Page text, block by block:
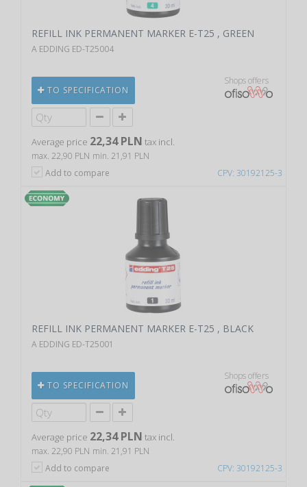
CPV: 30192125-3
REFILL INK PERMANENT MARKER E-T25 , GREEN
A EDDING ED-T25004
TO SPECIFICATION
Shops offers
Average price 22,34 PLN tax incl.
max. 22,90 PLN min. 21,91 PLN
Add to compare
CPV: 30192125-3
REFILL INK PERMANENT MARKER E-T25 , BLACK
A EDDING ED-T25001
TO SPECIFICATION
Shops offers
Average price 22,34 PLN tax incl.
max. 22,90 PLN min. 21,91 PLN
Add to compare